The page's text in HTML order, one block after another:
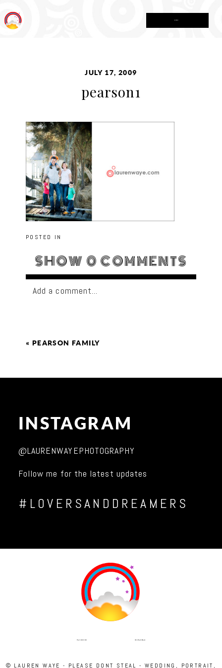
JULY 17, 2009
pearson1
POSTED IN
SHOW 0 COMMENTS
Add a comment...
« PEARSON FAMILY
INSTAGRAM
@LAURENWAYEPHOTOGRAPHY
Follow me for the latest updates
#LOVERSANDDREAMERS
FACEBOOK INSTAGRAM
© LAUREN WAYE - PLEASE DONT STEAL - WEDDING, PORTRAIT,